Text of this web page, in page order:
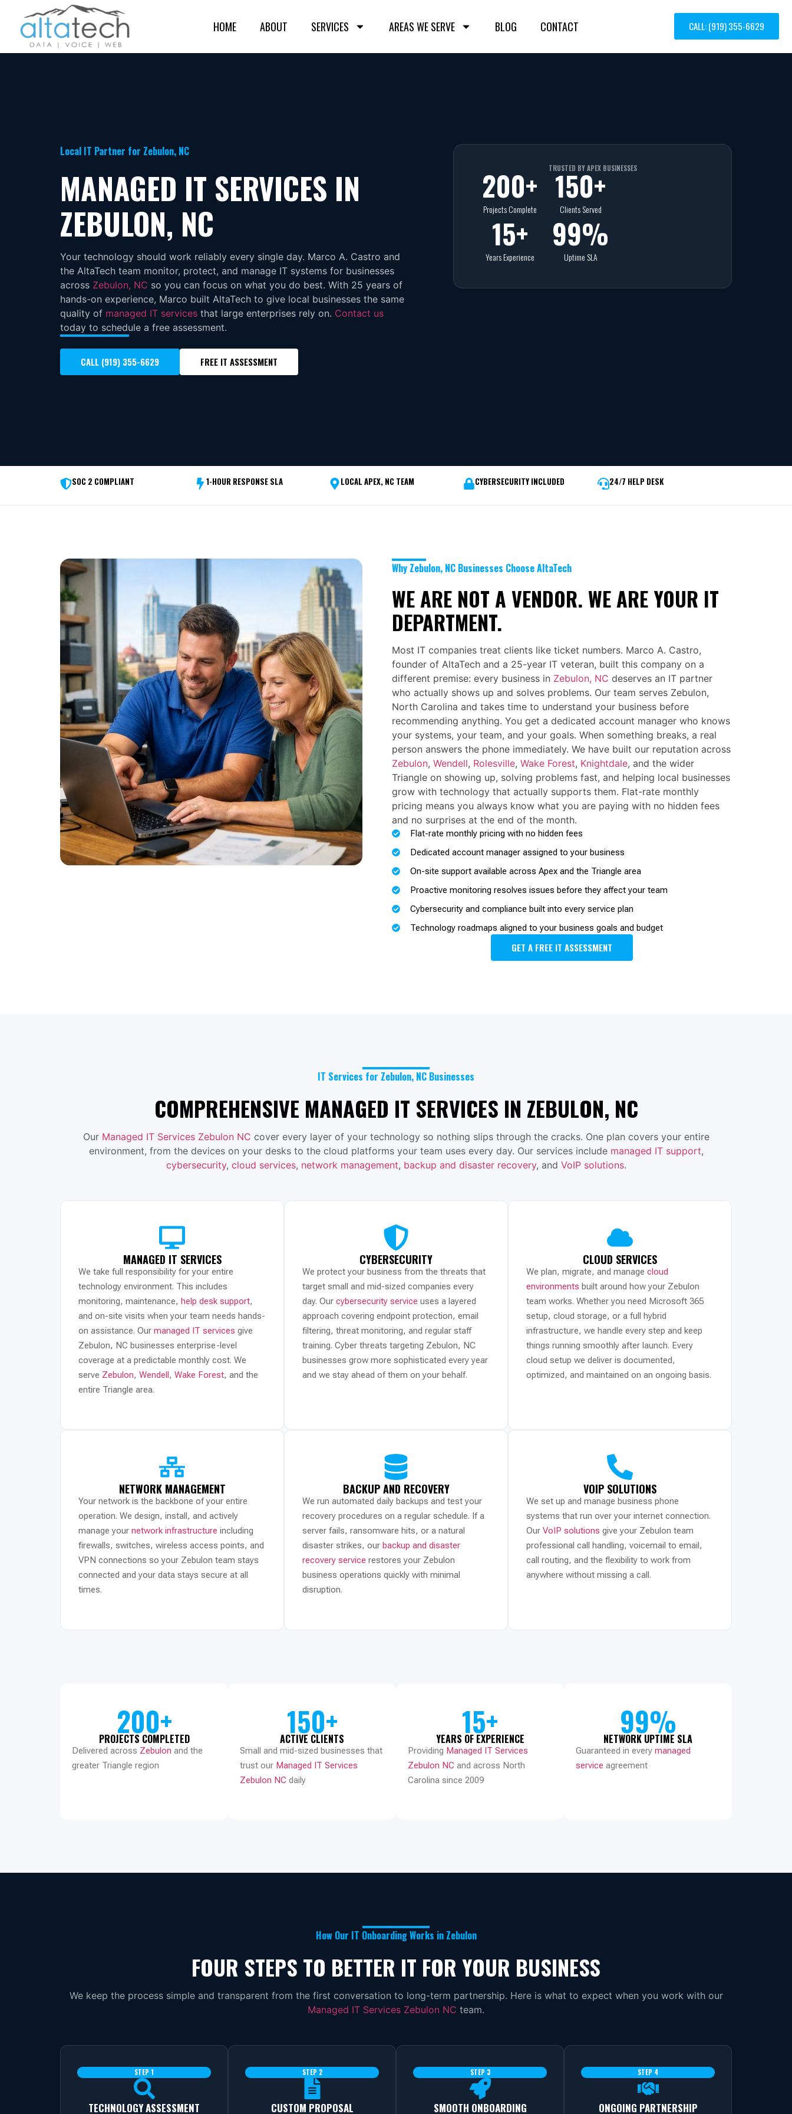
HOME ABOUT SERVICES AREAS WE SERVE BLOG CONTACT CALL: (919) 355-6629
Local IT Partner for Zebulon, NC
MANAGED IT SERVICES IN
ZEBULON, NC
Your technology should work reliably every single day. Marco A. Castro and
the AltaTech team monitor, protect, and manage IT systems for businesses
across Zebulon, NC so you can focus on what you do best. With 25 years of
hands-on experience, Marco built AltaTech to give local businesses the same
quality of managed IT services that large enterprises rely on. Contact us
today to schedule a free assessment.
CALL (919) 355-6629 FREE IT ASSESSMENT
TRUSTED BY APEX BUSINESSES
Projects Complete
200+
Clients Served
150+
Years Experience
15+
Uptime SLA
99%
SOC 2 COMPLIANT 1-HOUR RESPONSE SLA LOCAL APEX, NC TEAM CYBERSECURITY INCLUDED 24/7 HELP DESK
Why Zebulon, NC Businesses Choose AltaTech
WE ARE NOT A VENDOR. WE ARE YOUR IT
DEPARTMENT.
Most IT companies treat clients like ticket numbers. Marco A. Castro,
founder of AltaTech and a 25-year IT veteran, built this company on a
different premise: every business in Zebulon, NC deserves an IT partner
who actually shows up and solves problems. Our team serves Zebulon,
North Carolina and takes time to understand your business before
recommending anything. You get a dedicated account manager who knows
your systems, your team, and your goals. When something breaks, a real
person answers the phone immediately. We have built our reputation across
Zebulon, Wendell, Rolesville, Wake Forest, Knightdale, and the wider
Triangle on showing up, solving problems fast, and helping local businesses
grow with technology that actually supports them. Flat-rate monthly
pricing means you always know what you are paying with no hidden fees
and no surprises at the end of the month.
Flat-rate monthly pricing with no hidden fees
Dedicated account manager assigned to your business
On-site support available across Apex and the Triangle area
Proactive monitoring resolves issues before they affect your team
Cybersecurity and compliance built into every service plan
Technology roadmaps aligned to your business goals and budget
GET A FREE IT ASSESSMENT
IT Services for Zebulon, NC Businesses
COMPREHENSIVE MANAGED IT SERVICES IN ZEBULON, NC
Our Managed IT Services Zebulon NC cover every layer of your technology so nothing slips through the cracks. One plan covers your entire
environment, from the devices on your desks to the cloud platforms your team uses every day. Our services include managed IT support,
cybersecurity, cloud services, network management, backup and disaster recovery, and VoIP solutions.
MANAGED IT SERVICES
We take full responsibility for your entire
technology environment. This includes
monitoring, maintenance, help desk support,
and on-site visits when your team needs hands-
on assistance. Our managed IT services give
Zebulon, NC businesses enterprise-level
coverage at a predictable monthly cost. We
serve Zebulon, Wendell, Wake Forest, and the
entire Triangle area.
CYBERSECURITY
We protect your business from the threats that
target small and mid-sized companies every
day. Our cybersecurity service uses a layered
approach covering endpoint protection, email
filtering, threat monitoring, and regular staff
training. Cyber threats targeting Zebulon, NC
businesses grow more sophisticated every year
and we stay ahead of them on your behalf.
CLOUD SERVICES
We plan, migrate, and manage cloud
environments built around how your Zebulon
team works. Whether you need Microsoft 365
setup, cloud storage, or a full hybrid
infrastructure, we handle every step and keep
things running smoothly after launch. Every
cloud setup we deliver is documented,
optimized, and maintained on an ongoing basis.
NETWORK MANAGEMENT
Your network is the backbone of your entire
operation. We design, install, and actively
manage your network infrastructure including
firewalls, switches, wireless access points, and
VPN connections so your Zebulon team stays
connected and your data stays secure at all
times.
BACKUP AND RECOVERY
We run automated daily backups and test your
recovery procedures on a regular schedule. If a
server fails, ransomware hits, or a natural
disaster strikes, our backup and disaster
recovery service restores your Zebulon
business operations quickly with minimal
disruption.
VOIP SOLUTIONS
We set up and manage business phone
systems that run over your internet connection.
Our VoIP solutions give your Zebulon team
professional call handling, voicemail to email,
call routing, and the flexibility to work from
anywhere without missing a call.
200+
PROJECTS COMPLETED
Delivered across Zebulon and the
greater Triangle region
150+
ACTIVE CLIENTS
Small and mid-sized businesses that
trust our Managed IT Services
Zebulon NC daily
15+
YEARS OF EXPERIENCE
Providing Managed IT Services
Zebulon NC and across North
Carolina since 2009
99%
NETWORK UPTIME SLA
Guaranteed in every managed
service agreement
How Our IT Onboarding Works in Zebulon
FOUR STEPS TO BETTER IT FOR YOUR BUSINESS
We keep the process simple and transparent from the first conversation to long-term partnership. Here is what to expect when you work with our
Managed IT Services Zebulon NC team.
STEP 1
TECHNOLOGY ASSESSMENT
STEP 2
CUSTOM PROPOSAL
STEP 3
SMOOTH ONBOARDING
STEP 4
ONGOING PARTNERSHIP